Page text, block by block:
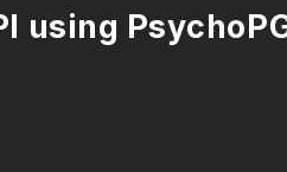
using